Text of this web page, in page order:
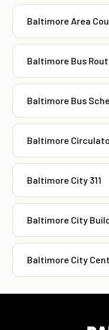
Baltimore Area
Baltimore Bus
Baltimore Bus
Baltimore
Baltimore City 311
Baltimore City
Baltimore City